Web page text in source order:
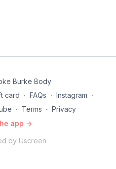
Burke Body
card ∙ FAQs ∙ Instagram ∙
∙ Terms ∙ Privacy
app ->
by Uscreen